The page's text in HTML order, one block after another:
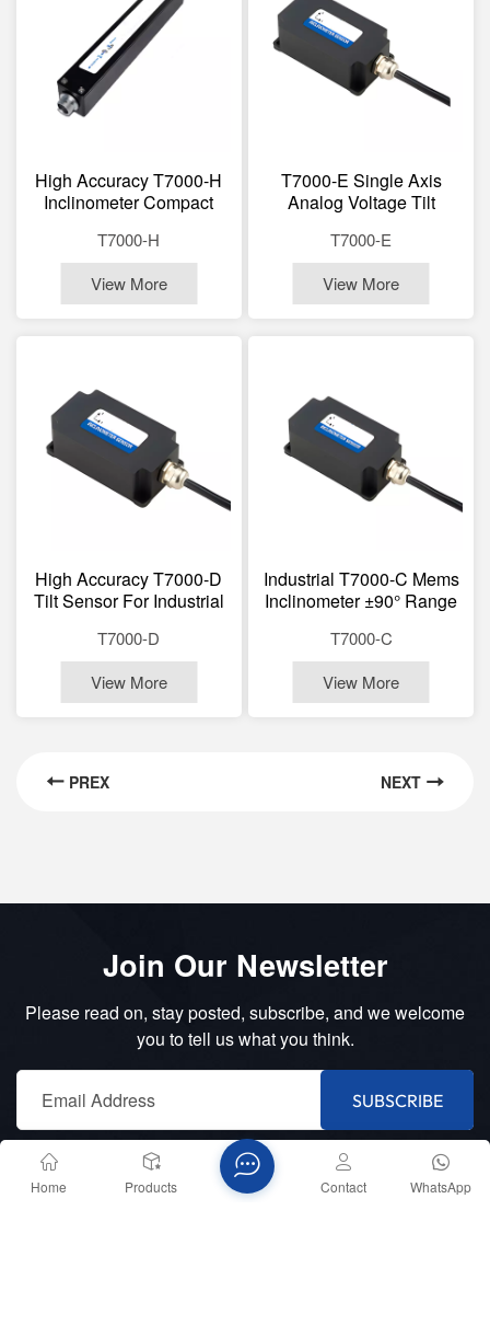
High Accuracy T7000-H
Inclinometer Compact
≥45000h For Bridges,
Dams, Power Towers
T7000-H
View More
T7000-E Single Axis
Analog Voltage Tilt
Interference Long
Distance Transmission
For Machinery, Robotics,
Satellite Antenna
T7000-E
View More
High Accuracy T7000-D
Tilt Sensor For Industrial
Dams, Power Towers,
Wind Turbines, Robotics,
Marine
T7000-D
View More
Industrial T7000-C Mems
Inclinometer ±90° Range
Wide Temp -40~+85℃
Vibration Resistance
20000g IP67
T7000-C
View More
PREX NEXT
Join Our Newsletter
Please read on, stay posted, subscribe, and we welcome
you to tell us what you think.
SUBSCRIBE
Home Products WhatsApp
Contact